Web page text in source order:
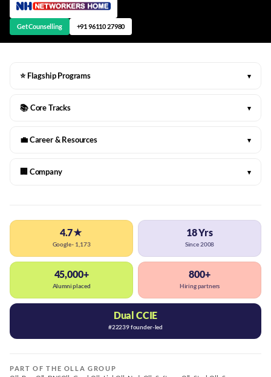
Get Counselling +91 96110 27980
⭐ Flagship Programs ▾
📚 Core Tracks ▾
💼 Career & Resources ▾
🏢 Company ▾
4.7★
Google · 1,173
18 Yrs
Since 2008
45,000+
Alumni placed
800+
Hiring partners
Dual CCIE
#22239 founder-led
PART OF THE OLLA GROUP